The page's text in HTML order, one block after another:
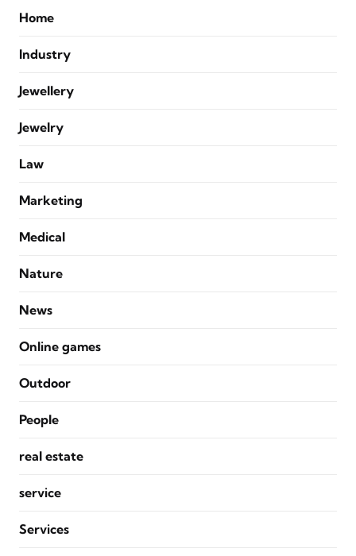
Home
Industry
Jewellery
Jewelry
Law
Marketing
Medical
Nature
News
Online games
Outdoor
People
real estate
service
Services